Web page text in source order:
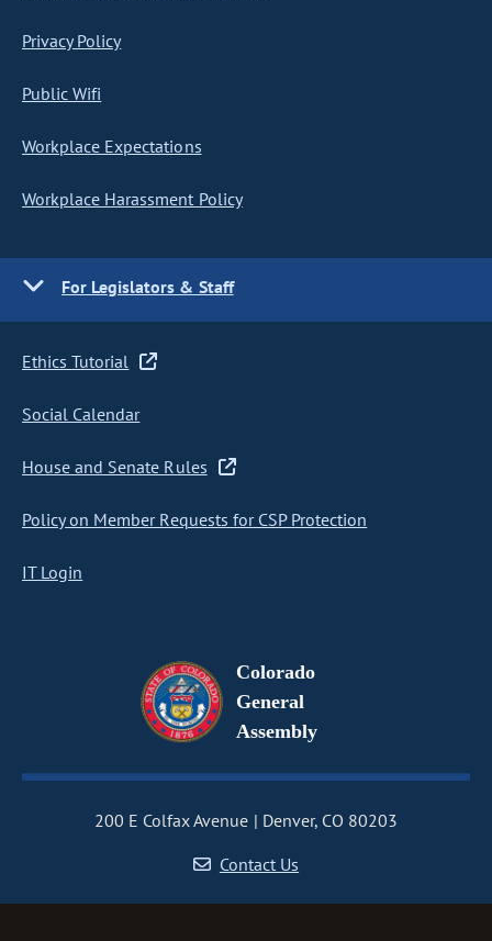
Privacy Policy
Public Wifi
Workplace Expectations
Workplace Harassment Policy
For Legislators & Staff
Ethics Tutorial
Social Calendar
House and Senate Rules
Policy on Member Requests for CSP Protection
IT Login
Colorado
General
Assembly
200 E Colfax Avenue
Denver, CO 80203
Contact Us